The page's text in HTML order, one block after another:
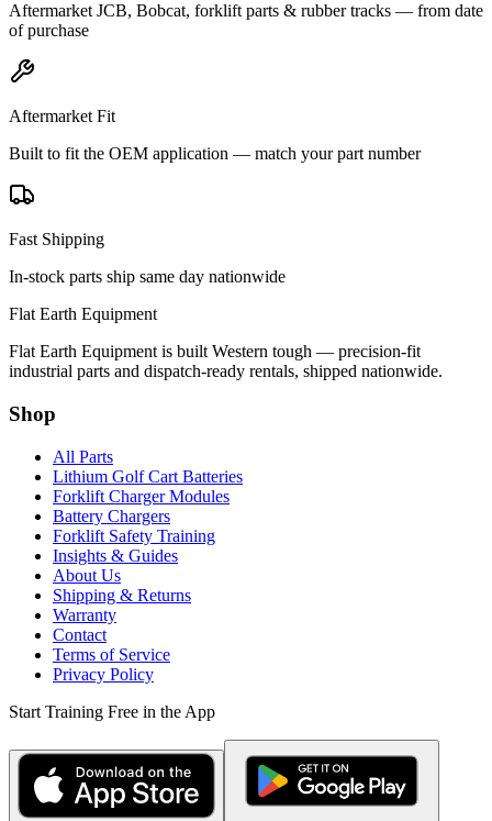
Aftermarket JCB, Bobcat, forklift parts & rubber tracks — from date
of purchase
Aftermarket Fit
Built to fit the OEM application — match your part number
Fast Shipping
In-stock parts ship same day nationwide
Flat Earth Equipment
Flat Earth Equipment is built Western tough — precision-fit
industrial parts and dispatch-ready rentals, shipped nationwide.
Shop
All Parts
Lithium Golf Cart Batteries
Forklift Charger Modules
Battery Chargers
Forklift Safety Training
Insights & Guides
About Us
Shipping & Returns
Warranty
Contact
Terms of Service
Privacy Policy
Start Training Free in the App